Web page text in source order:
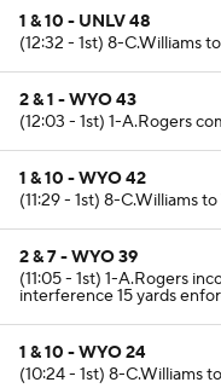
1 & 10 - UNLV 48
(12:32 - 1st) 8-C.Williams
2 & 1 - WYO 43
(12:03 - 1st) 1-A.Rogers
1 & 10 - WYO 42
(11:29 - 1st) 8-C.Williams
2 & 7 - WYO 39
(11:05 - 1st) 1-A.Rogers
interference 15 yards
1 & 10 - WYO 24
(10:24 - 1st) 8-C.Williams